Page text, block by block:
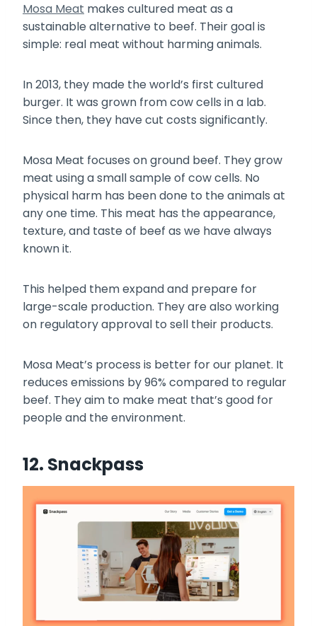
Mosa Meat makes cultured meat as a
sustainable alternative to beef. Their goal is
simple: real meat without harming animals.
In 2013, they made the world’s first cultured
burger. It was grown from cow cells in a lab.
Since then, they have cut costs significantly.
Mosa Meat focuses on ground beef. They grow
meat using a small sample of cow cells. No
physical harm has been done to the animals at
any one time. This meat has the appearance,
texture, and taste of beef as we have always
known it.
This helped them expand and prepare for
large-scale production. They are also working
on regulatory approval to sell their products.
Mosa Meat’s process is better for our planet. It
reduces emissions by 96% compared to regular
beef. They aim to make meat that’s good for
people and the environment.
12. Snackpass